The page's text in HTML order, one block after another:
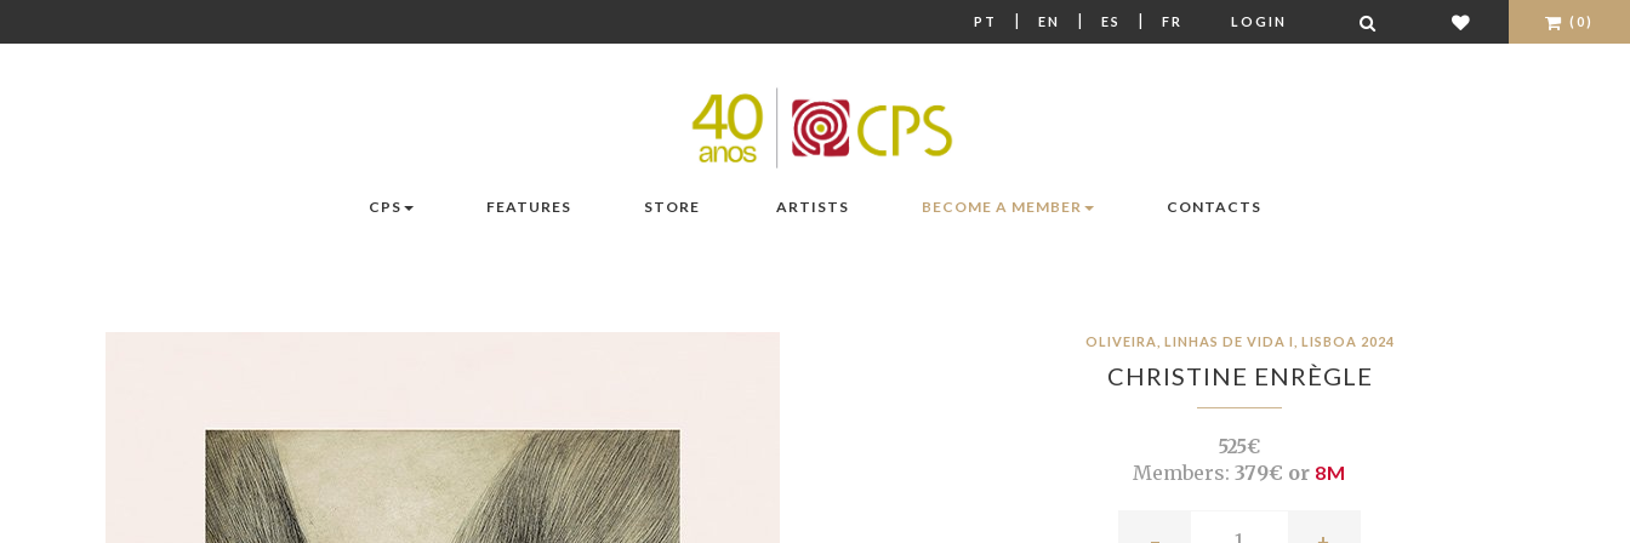
PT | EN | ES | FR LOGIN (0)
CPS FEATURES STORE ARTISTS BECOME A MEMBER CONTACTS
OLIVEIRA, LINHAS DE VIDA I, LISBOA 2024
CHRISTINE ENRÈGLE
525€
Members: 379€ or 8M